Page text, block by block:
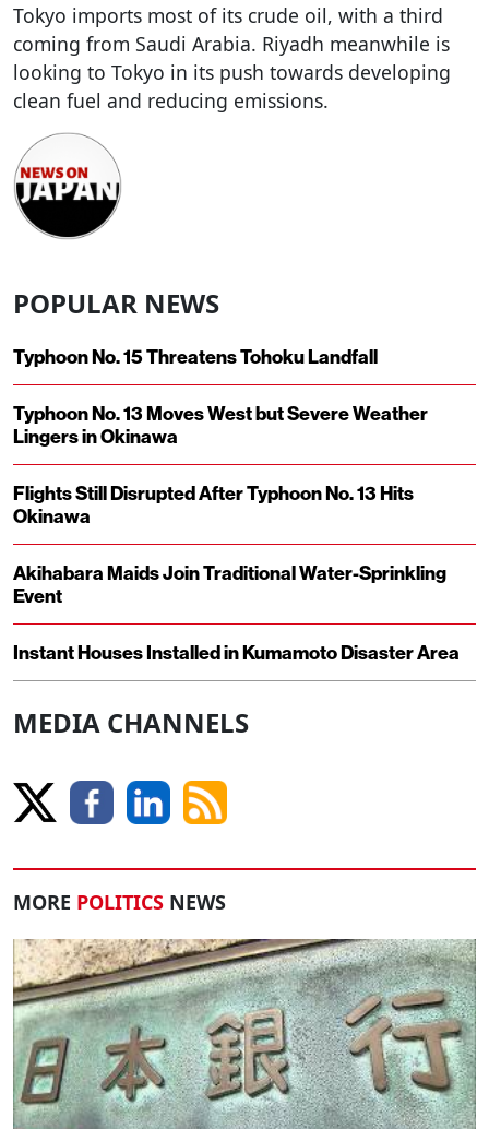
Tokyo imports most of its crude oil, with a third
coming from Saudi Arabia. Riyadh meanwhile is
looking to Tokyo in its push towards developing
clean fuel and reducing emissions.
POPULAR NEWS
Typhoon No. 15 Threatens Tohoku Landfall
Typhoon No. 13 Moves West but Severe Weather
Lingers in Okinawa
Flights Still Disrupted After Typhoon No. 13 Hits
Okinawa
Akihabara Maids Join Traditional Water-Sprinkling
Event
Instant Houses Installed in Kumamoto Disaster Area
MEDIA CHANNELS
MORE POLITICS NEWS